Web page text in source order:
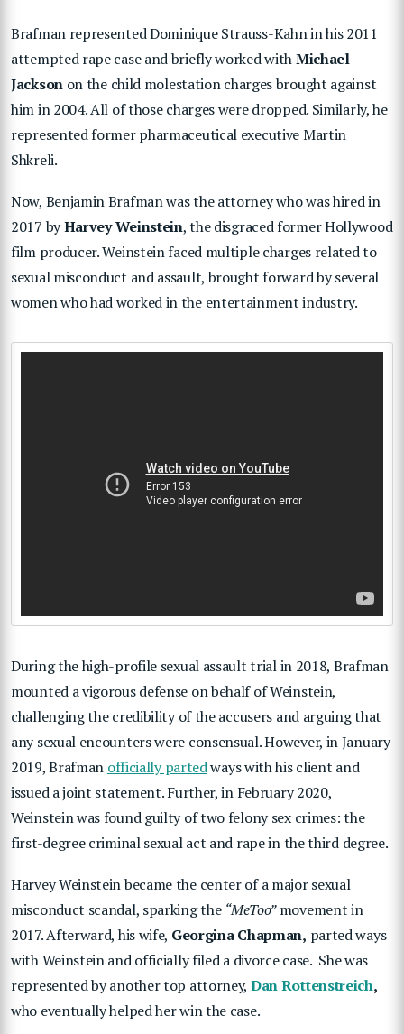
Brafman represented Dominique Strauss-Kahn in his 2011
attempted rape case and briefly worked withMichael
Jacksonon the child molestation charges brought against
him in 2004. All of those charges were dropped. Similarly, he
represented former pharmaceutical executive Martin
Shkreli.
Now, Benjamin Brafman was the attorney who was hired in
2017 byHarvey Weinstein, the disgraced former Hollywood
film producer. Weinstein faced multiple charges related to
sexual misconduct and assault, brought forward by several
women who had worked in the entertainment industry.
During the high-profile sexual assault trial in 2018, Brafman
mounted a vigorous defense on behalf of Weinstein,
challenging the credibility of the accusers and arguing that
any sexual encounters were consensual. However, in January
2019, Brafman officially partedways with his client and
issued a joint statement. Further, in February 2020,
Weinstein was found guilty of two felony sex crimes: the
first-degree criminal sexual act and rape in the third degree.
Harvey Weinstein became the center of a major sexual
misconduct scandal, sparking the “MeToo”movement in
2017. Afterward, his wife, Georgina Chapman, parted ways
with Weinstein and officially filed a divorce case. She was
represented by another top attorney, Dan Rottenstreich,
who eventually helped her win the case.